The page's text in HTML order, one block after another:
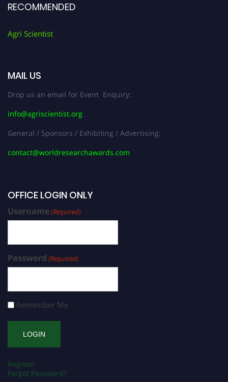
RECOMMENDED
Agri Scientist
MAIL US
Drop us an email for Event Enquiry:
info@agriscientist.org
General / Sponsors / Exhibiting / Advertising:
contact@worldresearchawards.com
OFFICE LOGIN ONLY
Username(Required)
Password (Required)
Remember Me
Register
Forgot Password?